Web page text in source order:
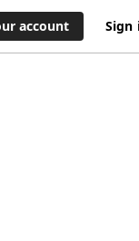
account Sign